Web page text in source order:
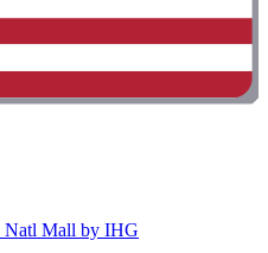
Natl Mall by IHG